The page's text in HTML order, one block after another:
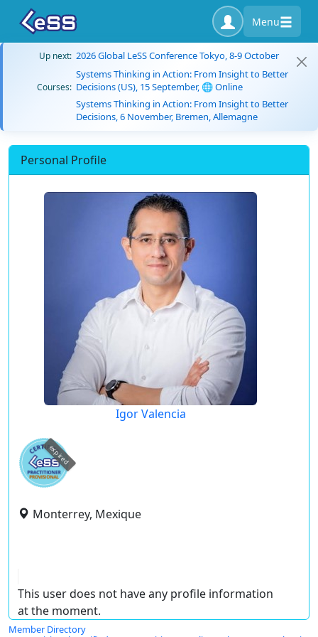
Menu
Up next: 2026 Global LeSS Conference Tokyo, 8-9 October
Courses:
Systems Thinking in Action: From Insight to Better
Decisions (US), 15 September, 🌐 Online
Systems Thinking in Action: From Insight to Better
Decisions, 6 November, Bremen, Allemagne
Personal Profile
Igor Valencia
expired
Monterrey, Mexique
This user does not have any profile information
at the moment.
Member Directory